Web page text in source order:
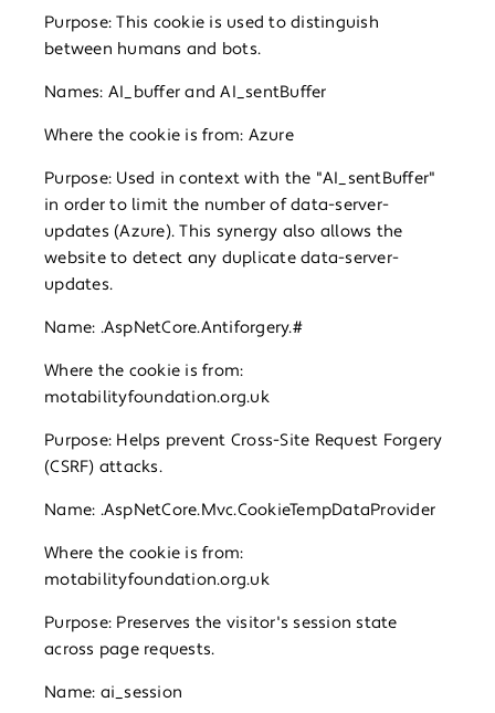
Purpose: This cookie is used to distinguish
between humans and bots.
Names: AI_buffer and AI_sentBuffer
Where the cookie is from: Azure
Purpose: Used in context with the "AI_sentBuffer"
in order to limit the number of data-server-
updates (Azure). This synergy also allows the
website to detect any duplicate data-server-
updates.
Name: .AspNetCore.Antiforgery.#
Where the cookie is from:
motabilityfoundation.org.uk
Purpose: Helps prevent Cross-Site Request Forgery
(CSRF) attacks.
Name: .AspNetCore.Mvc.CookieTempDataProvider
Where the cookie is from:
motabilityfoundation.org.uk
Purpose: Preserves the visitor's session state
across page requests.
Name: ai_session